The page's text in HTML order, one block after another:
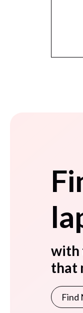
with
that
Find